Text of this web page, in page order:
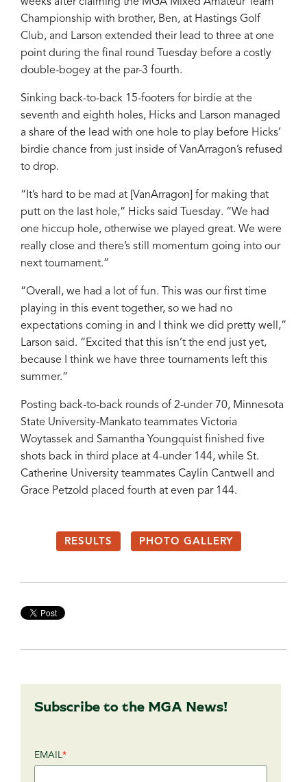
weeks after claiming the MGA Mixed Amateur Team
Championship with brother, Ben, at Hastings Golf
Club, and Larson extended their lead to three at one
point during the final round Tuesday before a costly
double-bogey at the par-3 fourth.
Sinking back-to-back 15-footers for birdie at the
seventh and eighth holes, Hicks and Larson managed
a share of the lead with one hole to play before Hicks’
birdie chance from just inside of VanArragon’s refused
to drop.
“It’s hard to be mad at [VanArragon] for making that
putt on the last hole,” Hicks said Tuesday. “We had
one hiccup hole, otherwise we played great. We were
really close and there’s still momentum going into our
next tournament.”
“Overall, we had a lot of fun. This was our first time
playing in this event together, so we had no
expectations coming in and I think we did pretty well,”
Larson said. “Excited that this isn’t the end just yet,
because I think we have three tournaments left this
summer.”
Posting back-to-back rounds of 2-under 70, Minnesota
State University-Mankato teammates Victoria
Woytassek and Samantha Youngquist finished five
shots back in third place at 4-under 144, while St.
Catherine University teammates Caylin Cantwell and
Grace Petzold placed fourth at even par 144.
RESULTS PHOTO GALLERY
Subscribe to the MGA News!
EMAIL*